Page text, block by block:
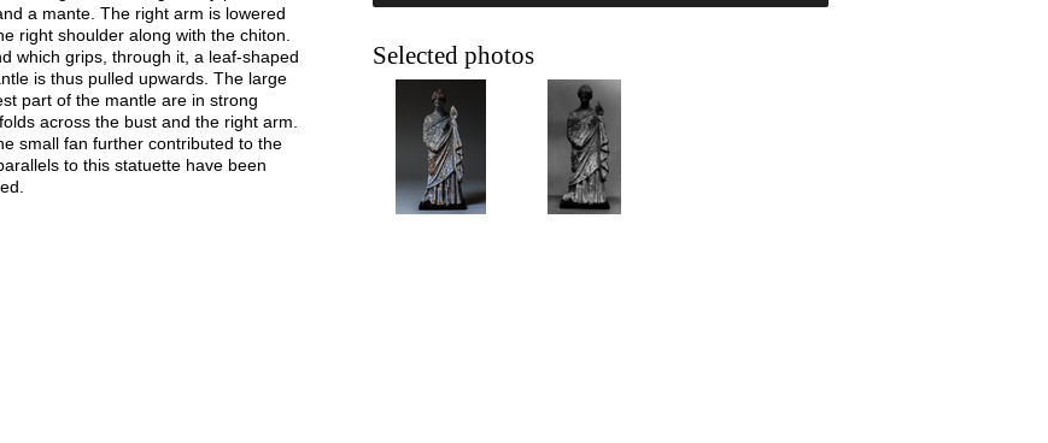
a mante. The right arm is lowered
right shoulder along with the chiton.
which grips, through it, a leaf-shaped
is thus pulled upwards. The large
part of the mantle are in strong
across the bust and the right arm.
small fan further contributed to the
to this statuette have been
Selected photos